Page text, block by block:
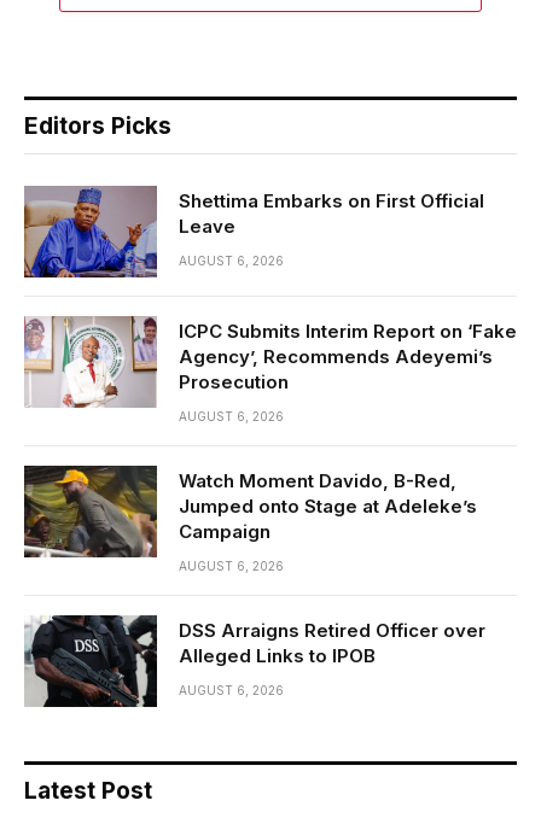
Editors Picks
Shettima Embarks on First Official
Leave
AUGUST 6, 2026
ICPC Submits Interim Report on ‘Fake
Agency’, Recommends Adeyemi’s
Prosecution
AUGUST 6, 2026
Watch Moment Davido, B-Red,
Jumped onto Stage at Adeleke’s
Campaign
AUGUST 6, 2026
DSS Arraigns Retired Officer over
Alleged Links to IPOB
AUGUST 6, 2026
Latest Post